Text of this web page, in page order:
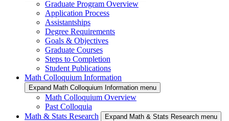
Graduate Program Overview
Application Process
Assistantships
Degree Requirements
Goals & Objectives
Graduate Courses
Steps to Completion
Student Publications
Math Colloquium Information
Expand Math Colloquium Information menu
Math Colloquium Overview
Past Colloquia
Math & Stats Research
Expand Math & Stats Research menu